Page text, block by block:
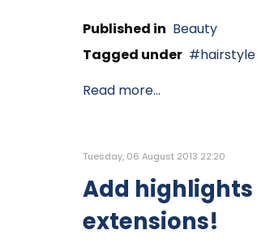
Published in Beauty
Tagged under
hairstyle
Read more...
Tuesday, 06 August 2013 22:20
Add
extensions!